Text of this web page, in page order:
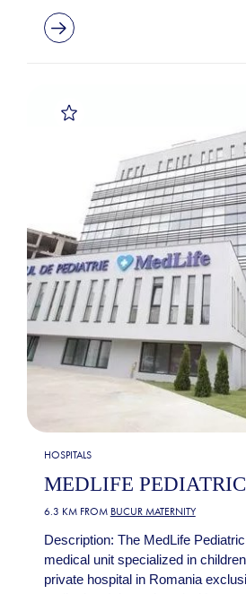
HOSPITALS
MEDLIFE
6.3 KM FROM BUCUR MATERNITY
Description: The MedLife
medical unit specialized in
private hospital in Romania